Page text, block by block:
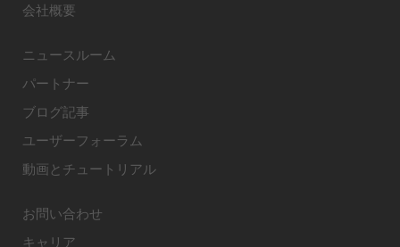
会社概要
ニュースルーム
パートナー
ブログ記事
ユーザーフォーラム
動画とチュートリアル
お問い合わせ
キャリア